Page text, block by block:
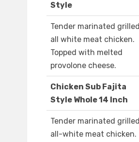
Style
Tender marinated grilled
all white meat chicken.
Topped with melted
provolone cheese.
Chicken Sub Fajita
Style Whole 14 Inch
Tender marinated grilled
all-white meat chicken.